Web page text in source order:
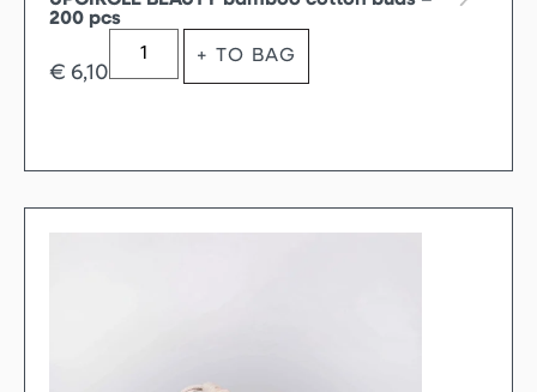
200 pcs
€ 6,10
+ TO BAG